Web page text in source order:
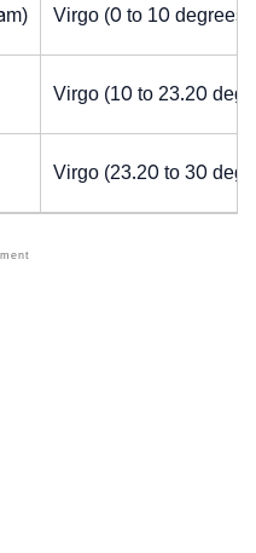
Virgo (0 to 10 degrees)
Virgo (10 to 23.20
Virgo (23.20 to 30